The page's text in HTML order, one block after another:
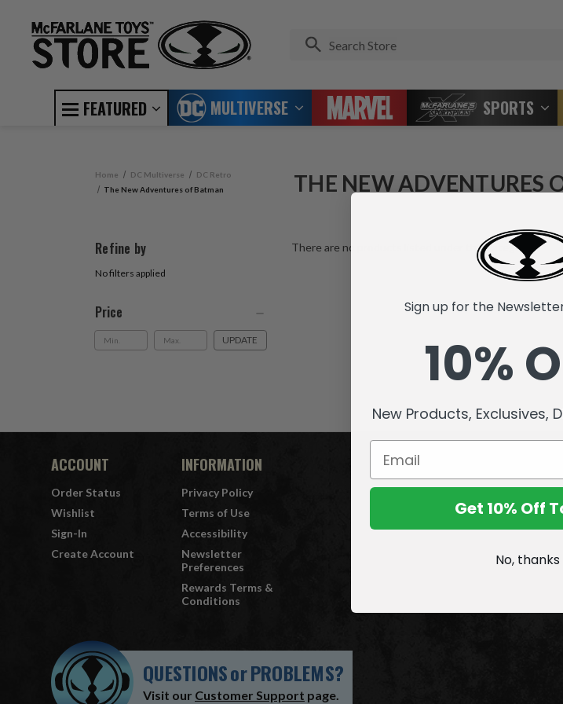
FEATURED MULTIVERSE SPORTS
Home DC Multiverse
DC Retro
The New Adventures of Batman
THE NEW ADVENTURES
Refine by
No filters applied
Price
UPDATE
There are no products listed under this category.
ACCOUNT
Order Status
Wishlist
Sign-In
Create Account
INFORMATION
Privacy Policy
Terms of Use
Accessibility
Newsletter
Preferences
Rewards Terms &
Conditions
QUESTIONSorPROBLEMS?
Visit our Customer Support page.
Sign up for the
10%
New Products, Exclusives,
Get 10% Off
No, thanks